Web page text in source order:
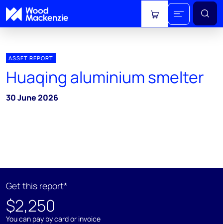
View cart
ASSET REPORT
Huaqing aluminium smelter
30 June 2026
Get this report*
$2,250
You can pay by card or invoice